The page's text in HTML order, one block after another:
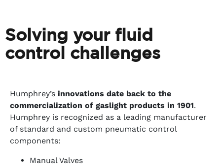
Solving your fluid
control challenges
Humphrey’s innovations date back to the
commercialization of gaslight products in 1901.
Humphrey is recognized as a leading manufacturer
of standard and custom pneumatic control
components:
Manual Valves